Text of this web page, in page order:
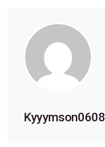
Kyyymson0608